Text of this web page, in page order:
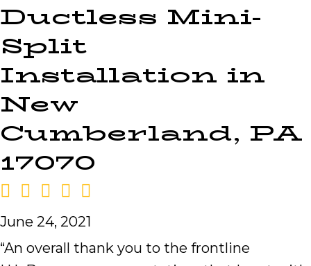
Ductless Mini-
Split
Installation in
New
Cumberland, PA
17070
June 24, 2021
“An overall thank you to the frontline